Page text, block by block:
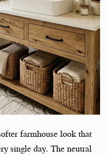
farmhouse look that
single day. The neutral